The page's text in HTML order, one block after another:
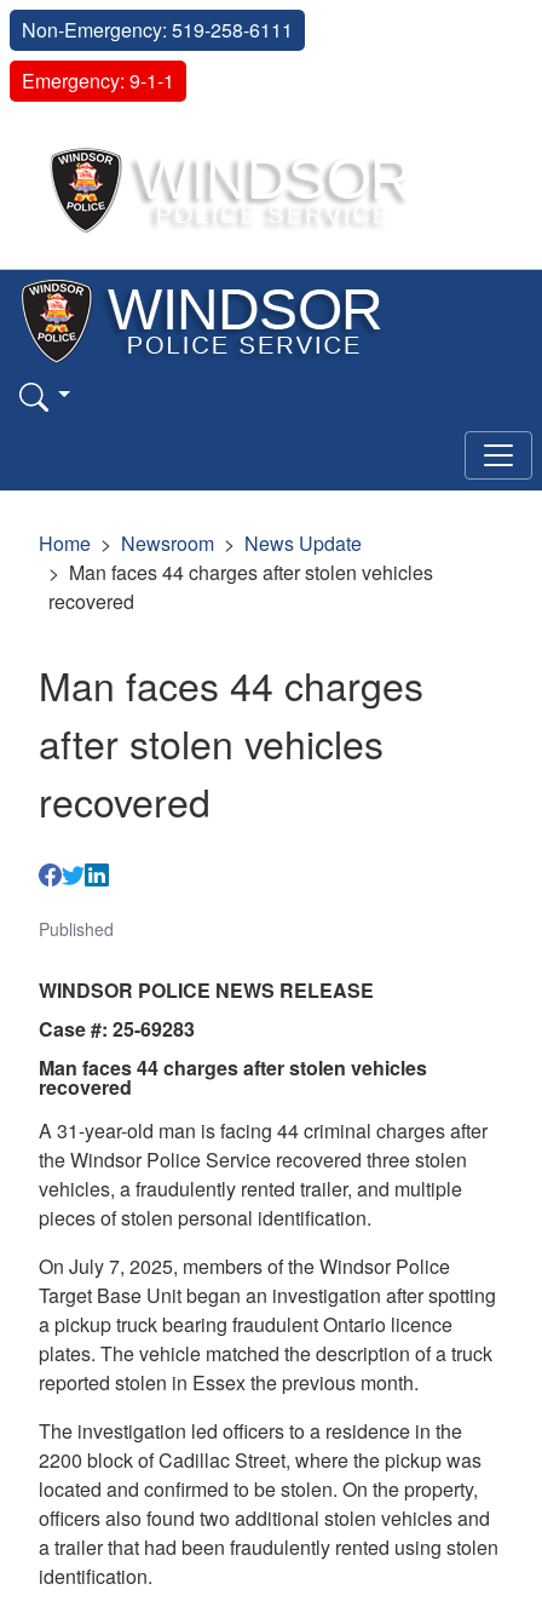
Non-Emergency: 519-258-6111
Emergency: 9-1-1
Home Newsroom
News Update
Man faces 44 charges after stolen vehicles
recovered
Man faces 44 charges
after stolen vehicles
recovered
Published
WINDSOR POLICE NEWS RELEASE
Case #: 25-69283
Man faces 44 charges after stolen vehicles
recovered
A 31-year-old man is facing 44 criminal charges after
the Windsor Police Service recovered three stolen
vehicles, a fraudulently rented trailer, and multiple
pieces of stolen personal identification.
On July 7, 2025, members of the Windsor Police
Target Base Unit began an investigation after spotting
a pickup truck bearing fraudulent Ontario licence
plates. The vehicle matched the description of a truck
reported stolen in Essex the previous month.
The investigation led officers to a residence in the
2200 block of Cadillac Street, where the pickup was
located and confirmed to be stolen. On the property,
officers also found two additional stolen vehicles and
a trailer that had been fraudulently rented using stolen
identification.